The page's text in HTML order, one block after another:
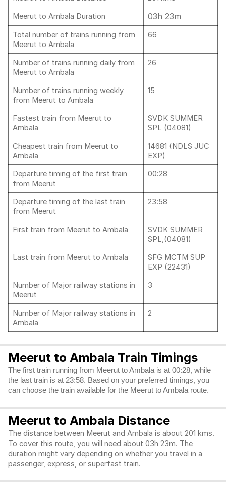
Meerut to Ambala Duration
03h 23m
Total number of trains running from
Meerut to Ambala
66
Number of trains running daily from
Meerut to Ambala
26
Number of trains running weekly
from Meerut to Ambala
15
Fastest train from Meerut to
Ambala
SVDK SUMMER
SPL (04081)
Cheapest train from Meerut to
Ambala
14681 (NDLS JUC
EXP)
Departure timing of the first train
from Meerut
00:28
Departure timing of the last train
from Meerut
23:58
First train from Meerut to Ambala
SVDK SUMMER
SPL,(04081)
Last train from Meerut to Ambala
SFG MCTM SUP
EXP (22431)
Number of Major railway stations in
Meerut
3
Number of Major railway stations in
Ambala
2
Meerut to Ambala Train Timings
The first train running from Meerut to Ambala is at 00:28, while
the last train is at 23:58. Based on your preferred timings, you
can choose the train available for the Meerut to Ambala route.
Meerut to Ambala Distance
The distance between Meerut and Ambala is about 201 kms.
To cover this route, you will need about 03h 23m. The
duration might vary depending on whether you travel in a
passenger, express, or superfast train.